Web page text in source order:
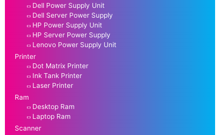
Dell Power Supply Unit
Dell Server Power Supply
HP Power Supply Unit
HP Server Power Supply
Lenovo Power Supply Unit
Printer
Dot Matrix Printer
Ink Tank Printer
Laser Printer
Ram
Desktop Ram
Laptop Ram
Scanner